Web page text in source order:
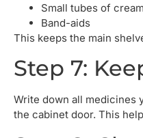
Small tubes of cream
Band-aids
This keeps the main
Step 7:
Write down all medicines
the cabinet door. This